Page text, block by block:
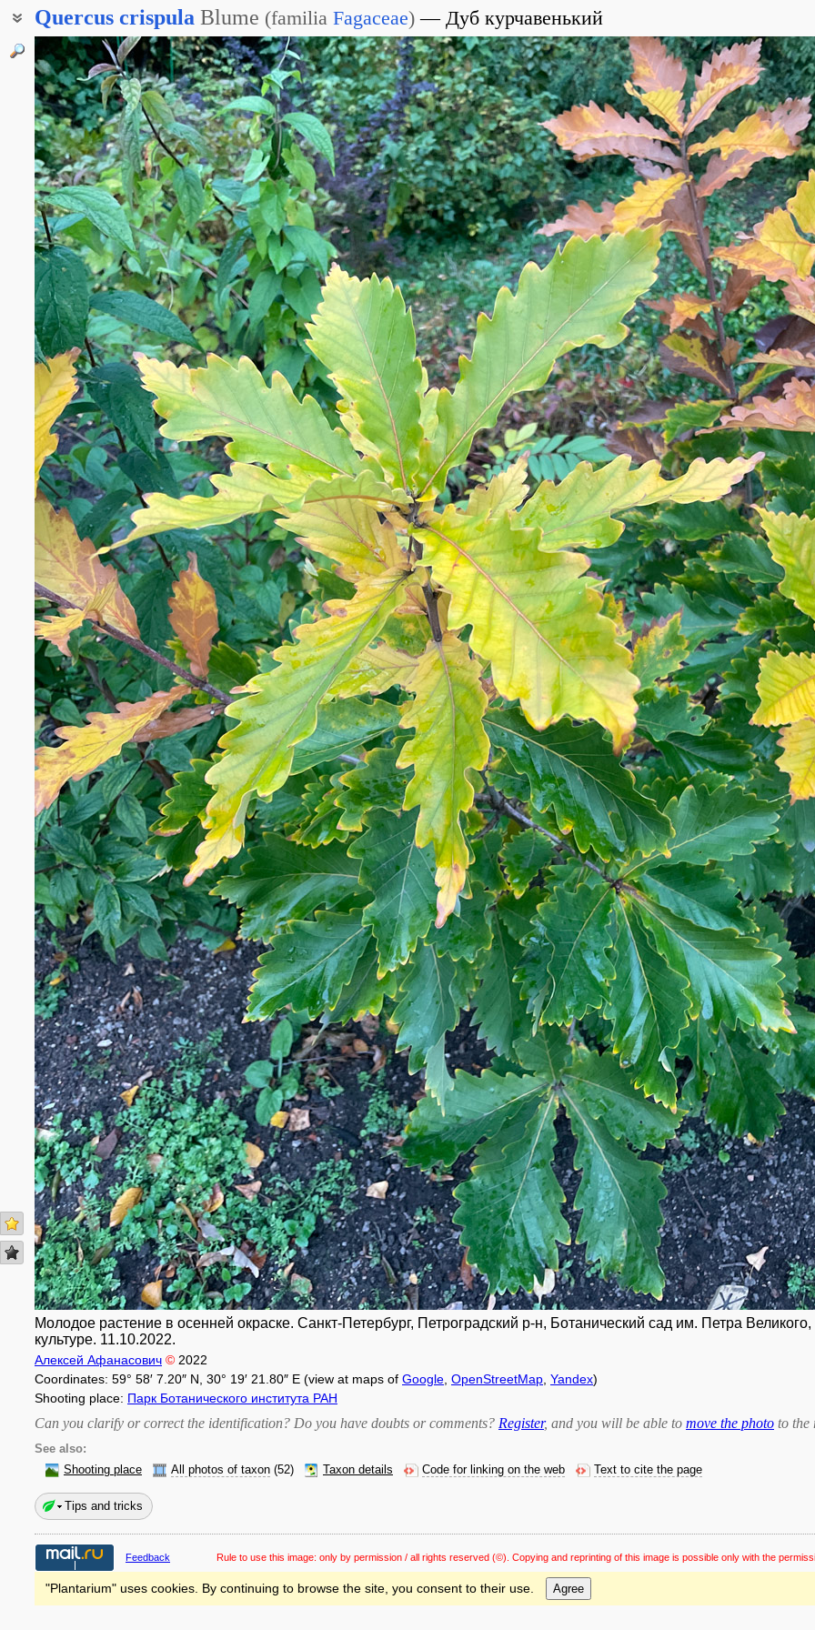
Quercus crispula Blume (familia Fagaceae) Дуб курчавенький
Дуб курчавый
Молодое растение в осенней окраске. Санкт-Петербург, Петроградский р-н, Ботанический сад им. Петра
культуре. 11.10.2022.
Алексей Афанасович © 2022
Coordinates: 59° 58′ 7.20″ N, 30° 19′ 21.80″ E (view at maps of Google OpenStreetMap Yandex)
Shooting place: Парк Ботанического института РАН
Can you clarify or correct the identification? Do you have doubts or comments? Register, and you will be able to move the photo to the
See also:
Shooting place
All photos of taxon (52) Taxon details Code for linking on the web Text to cite the page
Tips and tricks
Feedback Rule to use this image: only by permission / all rights reserved (©). Copying and reprinting of this image is possible only with the
"Plantarium" uses cookies. By continuing to browse the site, you consent to their use. Agree